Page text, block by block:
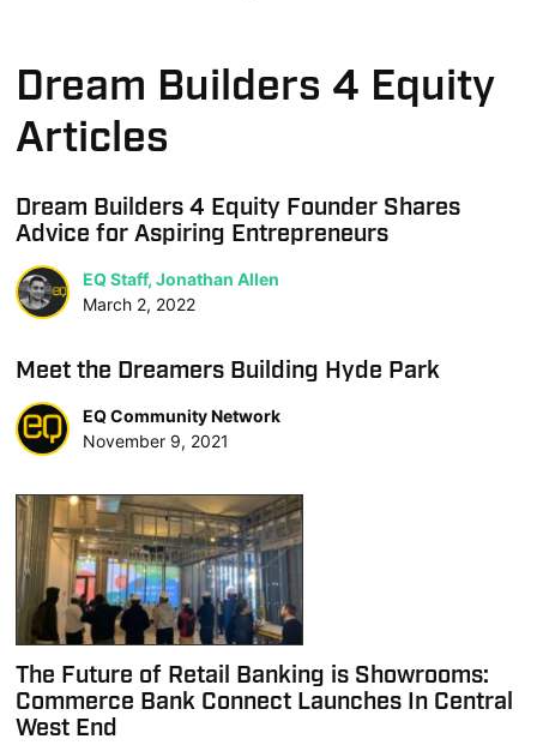
Dream Builders 4 Equity
Articles
Dream Builders 4 Equity Founder Shares
Advice for Aspiring Entrepreneurs
EQ Staff, Jonathan Allen
March 2, 2022
Meet the Dreamers Building Hyde Park
EQ Community Network
November 9, 2021
The Future of Retail Banking is Showrooms:
Commerce Bank Connect Launches In Central
West End